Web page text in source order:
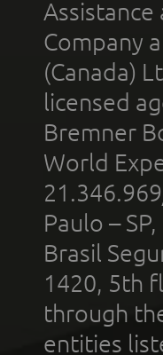
Company
(Canada)
licensed
Bremner
World
Paulo –
Brasil
1420, 5th
through
entities